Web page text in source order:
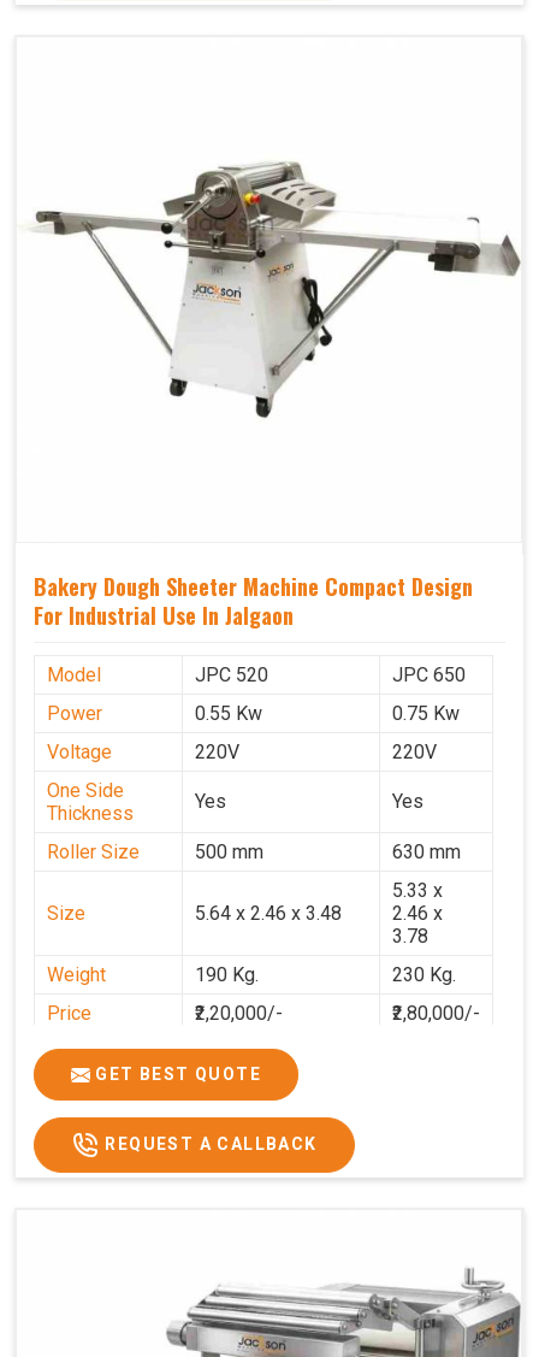
Bakery Dough Sheeter Machine Compact Design
For Industrial Use In Jalgaon
Model JPC 520
JPC 650
Power
0.55 Kw
0.75 Kw
Voltage
220V
220V
One Side
Thickness
Yes Yes
Roller Size 500 mm 630 mm
Size 5.64 x 2.46 x 3.48
5.33 x
2.46 x
3.78
Weight
190 Kg.
230 Kg.
Price
₹2,20,000/-
₹2,80,000/-
GST Price
₹2,80,000/-
GET BEST QUOTE
REQUEST A CALLBACK